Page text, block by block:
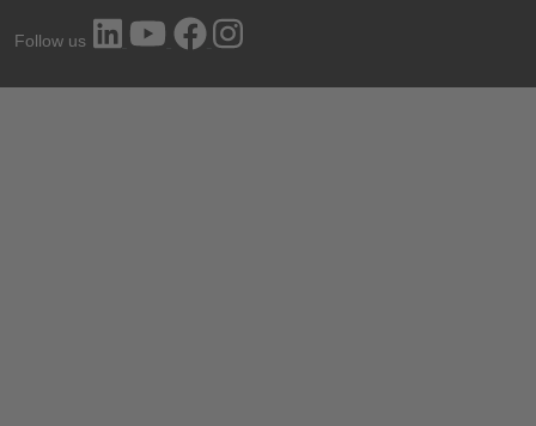
Follow us